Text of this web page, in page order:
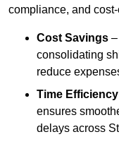
compliance, and
Cost Savings
consolidating
reduce
Time Efficiency
ensures
delays across